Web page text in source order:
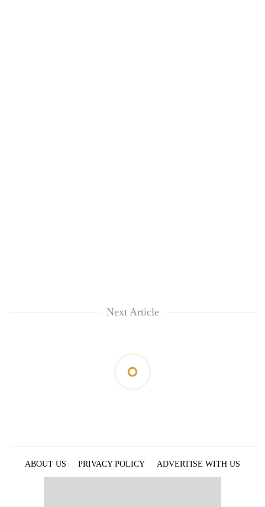
Next Article
ABOUT US PRIVACY POLICY
ADVERTISE WITH US